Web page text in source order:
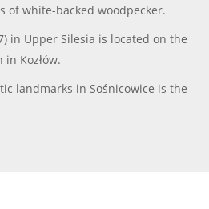
of white-backed woodpecker.
in Upper Silesia is located on the
Kozłów.
landmarks in Sośnicowice is the